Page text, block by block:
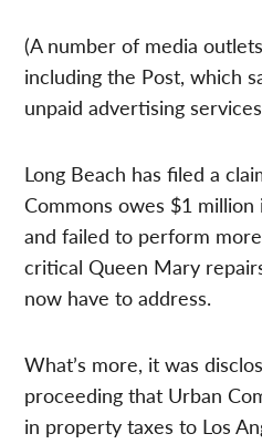
(A number of media
including the Post, which
unpaid advertising
Long Beach has filed a
Commons owes $1
and failed to perform
critical Queen Mary
now have to address.
What’s more, it was
proceeding that Urban
in property taxes to Los